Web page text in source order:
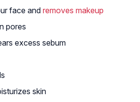
face and removes makeup
pores
excess sebum
skin